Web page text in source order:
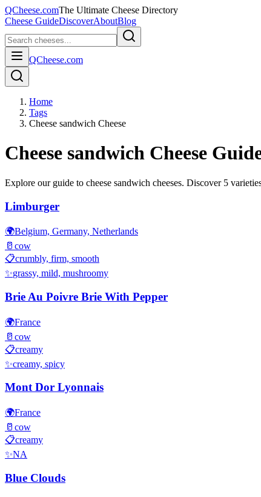
QCheese.comThe Ultimate Cheese Directory
Cheese GuideDiscoverAboutBlog
QCheese.com
Home
Tags
Cheese sandwich Cheese
Cheese sandwich Cheese
Explore our guide to cheese sandwich cheeses. Discover 5
Limburger
🌍Belgium, Germany, Netherlands
🥛 cow
📋crumbly, firm, smooth
✨grassy, mild, mushroomy
Brie Au Poivre Brie With Pepper
🌍France
🥛 cow
📋creamy
✨creamy, spicy
Mont Dor Lyonnais
🌍France
🥛 cow
📋creamy
✨NA
Blue Clouds